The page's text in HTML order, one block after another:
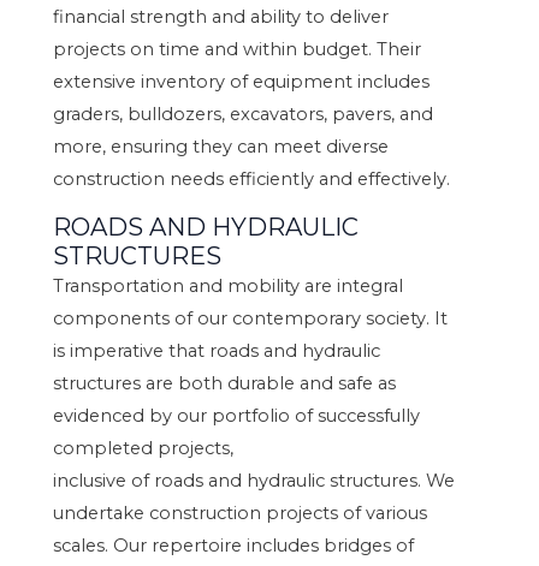
financial strength and ability to deliver
projects on time and within budget. Their
extensive inventory of equipment includes
graders, bulldozers, excavators, pavers, and
more, ensuring they can meet diverse
construction needs efficiently and effectively.
ROADS AND HYDRAULIC
STRUCTURES
Transportation and mobility are integral
components of our contemporary society. It
is imperative that roads and hydraulic
structures are both durable and safe as
evidenced by our portfolio of successfully
completed projects,
inclusive of roads and hydraulic structures. We
undertake construction projects of various
scales. Our repertoire includes bridges of